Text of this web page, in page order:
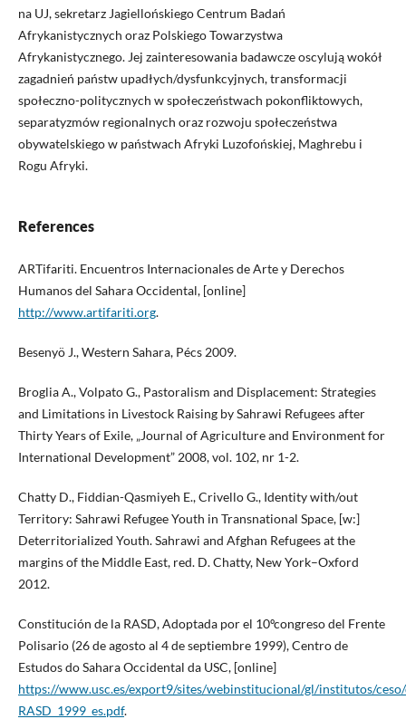
na UJ, sekretarz Jagiellońskiego Centrum Badań
Afrykanistycznych oraz Polskiego Towarzystwa
Afrykanistycznego. Jej zainteresowania badawcze oscylują wokół
zagadnień państw upadłych/dysfunkcyjnych, transformacji
społeczno-politycznych w społeczeństwach pokonfliktowych,
separatyzmów regionalnych oraz rozwoju społeczeństwa
obywatelskiego w państwach Afryki Luzofońskiej, Maghrebu i
Rogu Afryki.
References
ARTifariti. Encuentros Internacionales de Arte y Derechos
Humanos del Sahara Occidental, [online]
http://www.artifariti.org.
Besenyö J., Western Sahara, Pécs 2009.
Broglia A., Volpato G., Pastoralism and Displacement: Strategies
and Limitations in Livestock Raising by Sahrawi Refugees after
Thirty Years of Exile, „Journal of Agriculture and Environment for
International Development” 2008, vol. 102, nr 1-2.
Chatty D., Fiddian-Qasmiyeh E., Crivello G., Identity with/out
Territory: Sahrawi Refugee Youth in Transnational Space, [w:]
Deterritorialized Youth. Sahrawi and Afghan Refugees at the
margins of the Middle East, red. D. Chatty, New York–Oxford
2012.
Constitución de la RASD, Adoptada por el 10ºcongreso del Frente
Polisario (26 de agosto al 4 de septiembre 1999), Centro de
Estudos do Sahara Occidental da USC, [online]
https://www.usc.es/export9/sites/webinstitucional/gl/institutos/
RASD_1999_es.pdf.